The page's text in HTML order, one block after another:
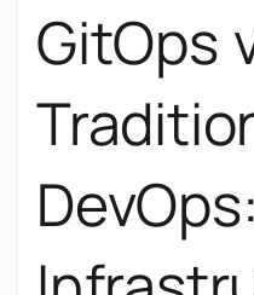
GitOps